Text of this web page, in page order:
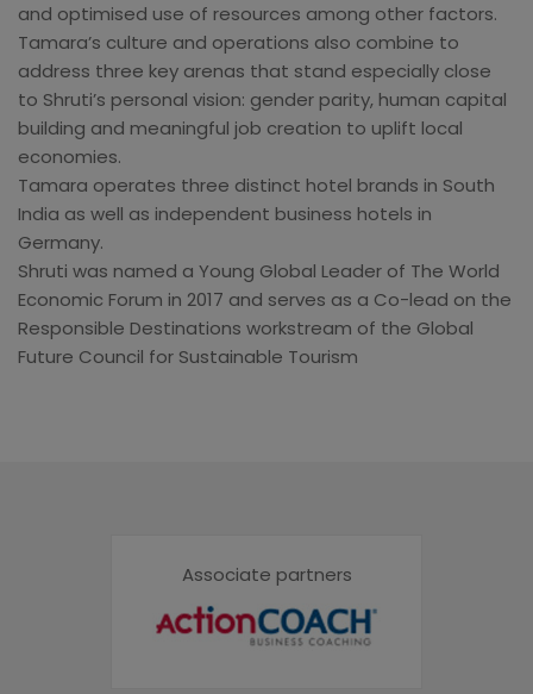
and optimised use of resources among other factors.
Tamara’s culture and operations also combine to
address three key arenas that stand especially close
to Shruti’s personal vision: gender parity, human capital
building and meaningful job creation to uplift local
economies.
Tamara operates three distinct hotel brands in South
India as well as independent business hotels in
Germany.
Shruti was named a Young Global Leader of The World
Economic Forum in 2017 and serves as a Co-lead on the
Responsible Destinations workstream of the Global
Future Council for Sustainable Tourism
Associate partners